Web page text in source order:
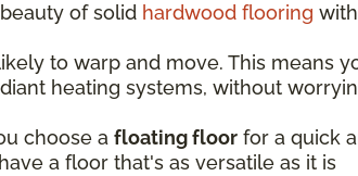
of solid hardwood flooring with
to warp and move. This means
heating systems, without
choose a floating floor for a quick
a floor that's as versatile as it is